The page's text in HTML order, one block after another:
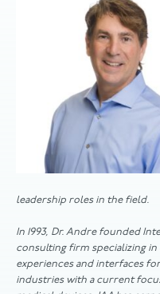
leadership roles in the field.
In 1993, Dr. Andre founded
consulting firm specializing in
experiences and interfaces
industries with a current